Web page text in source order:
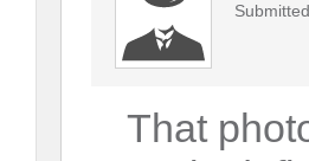
That